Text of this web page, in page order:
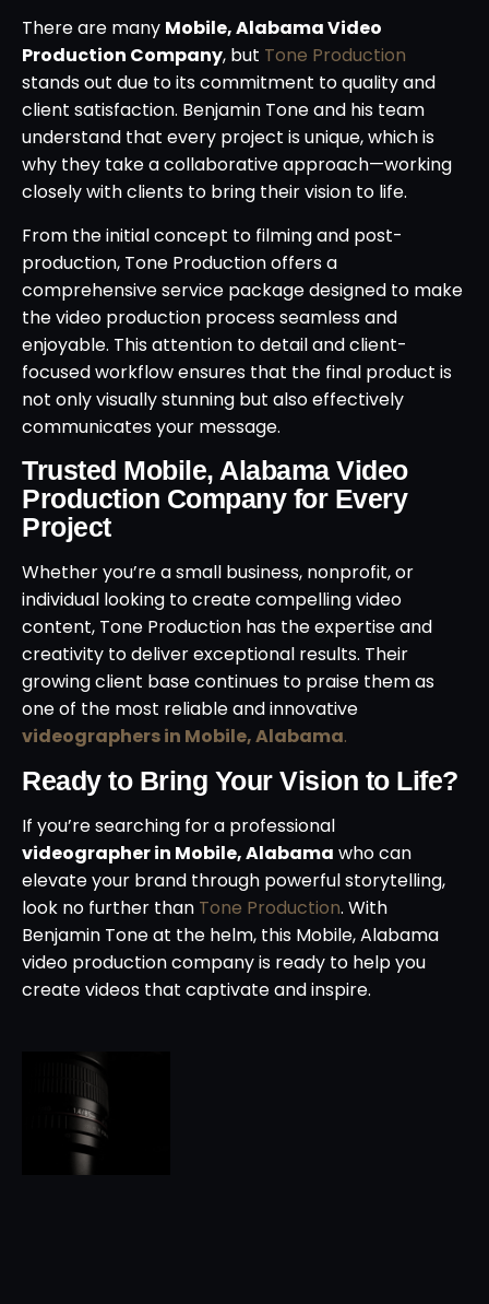
There are many Mobile, Alabama Video
Production Company, but Tone Production
stands out due to its commitment to quality and
client satisfaction. Benjamin Tone and his team
understand that every project is unique, which is
why they take a collaborative approach—working
closely with clients to bring their vision to life.
From the initial concept to filming and post-
production, Tone Production offers a
comprehensive service package designed to make
the video production process seamless and
enjoyable. This attention to detail and client-
focused workflow ensures that the final product is
not only visually stunning but also effectively
communicates your message.
Trusted Mobile, Alabama Video
Production Company for Every
Project
Whether you’re a small business, nonprofit, or
individual looking to create compelling video
content, Tone Production has the expertise and
creativity to deliver exceptional results. Their
growing client base continues to praise them as
one of the most reliable and innovative
videographers in Mobile, Alabama.
Ready to Bring Your Vision to Life?
If you’re searching for a professional
videographer in Mobile, Alabama who can
elevate your brand through powerful storytelling,
look no further than Tone Production. With
Benjamin Tone at the helm, this Mobile, Alabama
video production company is ready to help you
create videos that captivate and inspire.